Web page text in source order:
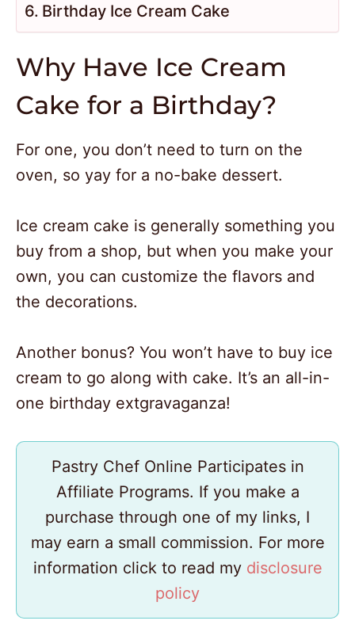
Birthday Ice Cream Cake
Why Have Ice Cream
Cake for a Birthday?
For one, you don’t need to turn on the
oven, so yay for a no-bake dessert.
Ice cream cake is generally something you
buy from a shop, but when you make your
own, you can customize the flavors and
the decorations.
Another bonus? You won’t have to buy ice
cream to go along with cake. It’s an all-in-
one birthday extgravaganza!
Pastry Chef Online Participates in
Affiliate Programs. If you make a
purchase through one of my links, I
may earn a small commission. For more
information click to read my disclosure
policy